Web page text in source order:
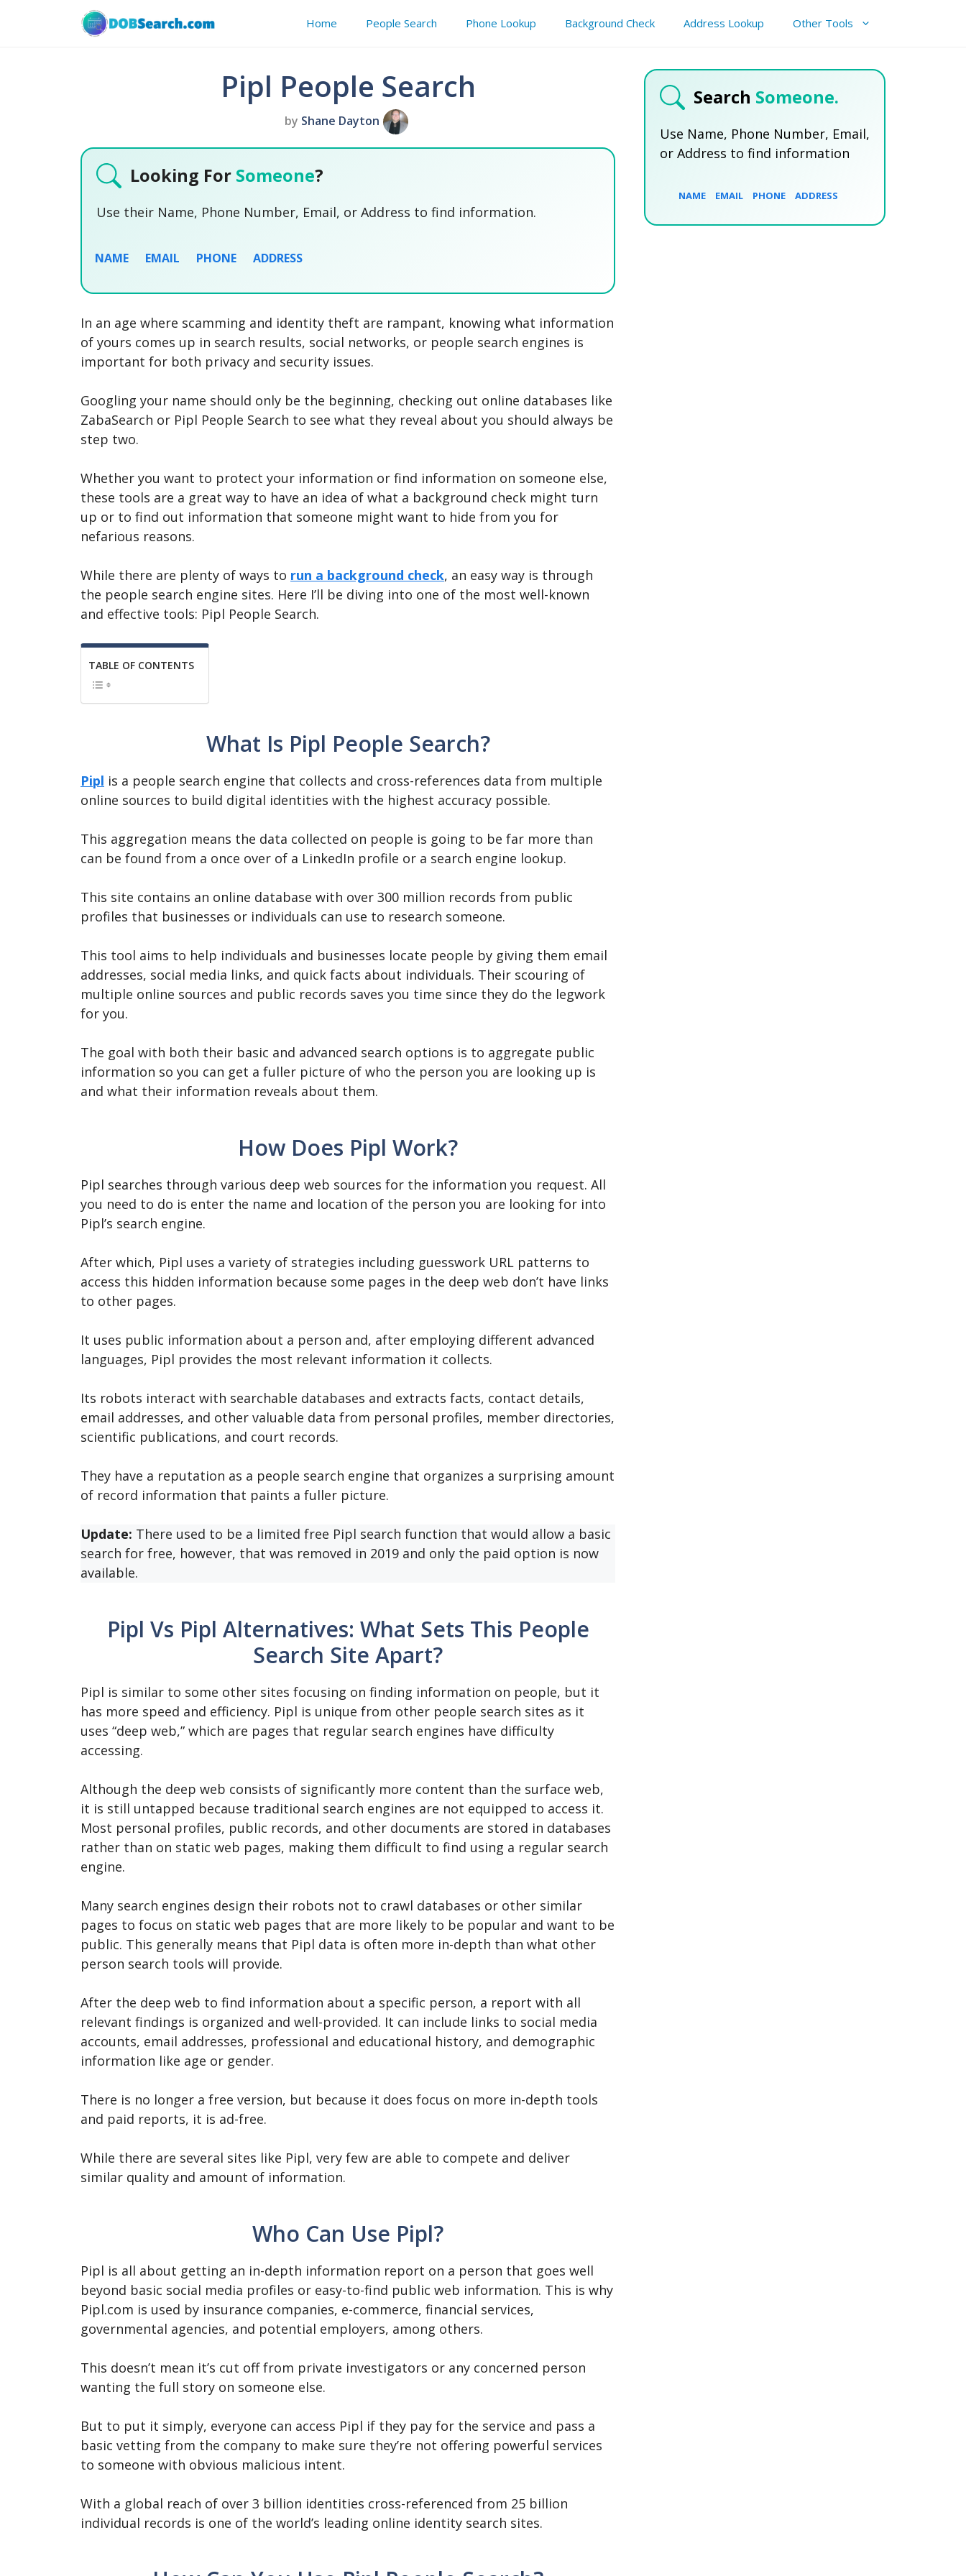
Home People Search Phone Lookup Background Check Address Lookup Other Tools
Pipl People Search
by Shane Dayton
Looking For Someone?
Use their Name, Phone Number, Email, or Address to find information.
NAME EMAIL PHONE ADDRESS
SEARCH NOW
SEARCH NOW
SEARCH NOW
SEARCH NOW
In an age where scamming and identity theft are rampant, knowing what information
of yours comes up in search results, social networks, or people search engines is
important for both privacy and security issues.
Googling your name should only be the beginning, checking out online databases like
ZabaSearch or Pipl People Search to see what they reveal about you should always be
step two.
Whether you want to protect your information or find information on someone else,
these tools are a great way to have an idea of what a background check might turn
up or to find out information that someone might want to hide from you for
nefarious reasons.
While there are plenty of ways to run a background check, an easy way is through
the people search engine sites. Here I’ll be diving into one of the most well-known
and effective tools: Pipl People Search.
TABLE OF CONTENTS
What Is Pipl People Search?
Pipl is a people search engine that collects and cross-references data from multiple
online sources to build digital identities with the highest accuracy possible.
This aggregation means the data collected on people is going to be far more than
can be found from a once over of a LinkedIn profile or a search engine lookup.
This site contains an online database with over 300 million records from public
profiles that businesses or individuals can use to research someone.
This tool aims to help individuals and businesses locate people by giving them email
addresses, social media links, and quick facts about individuals. Their scouring of
multiple online sources and public records saves you time since they do the legwork
for you.
The goal with both their basic and advanced search options is to aggregate public
information so you can get a fuller picture of who the person you are looking up is
and what their information reveals about them.
How Does Pipl Work?
Pipl searches through various deep web sources for the information you request. All
you need to do is enter the name and location of the person you are looking for into
Pipl’s search engine.
After which, Pipl uses a variety of strategies including guesswork URL patterns to
access this hidden information because some pages in the deep web don’t have links
to other pages.
It uses public information about a person and, after employing different advanced
languages, Pipl provides the most relevant information it collects.
Its robots interact with searchable databases and extracts facts, contact details,
email addresses, and other valuable data from personal profiles, member directories,
scientific publications, and court records.
They have a reputation as a people search engine that organizes a surprising amount
of record information that paints a fuller picture.
Update: There used to be a limited free Pipl search function that would allow a basic
search for free, however, that was removed in 2019 and only the paid option is now
available.
Pipl Vs Pipl Alternatives: What Sets This People
Search Site Apart?
Pipl is similar to some other sites focusing on finding information on people, but it
has more speed and efficiency. Pipl is unique from other people search sites as it
uses “deep web,” which are pages that regular search engines have difficulty
accessing.
Although the deep web consists of significantly more content than the surface web,
it is still untapped because traditional search engines are not equipped to access it.
Most personal profiles, public records, and other documents are stored in databases
rather than on static web pages, making them difficult to find using a regular search
engine.
Many search engines design their robots not to crawl databases or other similar
pages to focus on static web pages that are more likely to be popular and want to be
public. This generally means that Pipl data is often more in-depth than what other
person search tools will provide.
After the deep web to find information about a specific person, a report with all
relevant findings is organized and well-provided. It can include links to social media
accounts, email addresses, professional and educational history, and demographic
information like age or gender.
There is no longer a free version, but because it does focus on more in-depth tools
and paid reports, it is ad-free.
While there are several sites like Pipl, very few are able to compete and deliver
similar quality and amount of information.
Who Can Use Pipl?
Pipl is all about getting an in-depth information report on a person that goes well
beyond basic social media profiles or easy-to-find public web information. This is why
Pipl.com is used by insurance companies, e-commerce, financial services,
governmental agencies, and potential employers, among others.
This doesn’t mean it’s cut off from private investigators or any concerned person
wanting the full story on someone else.
But to put it simply, everyone can access Pipl if they pay for the service and pass a
basic vetting from the company to make sure they’re not offering powerful services
to someone with obvious malicious intent.
With a global reach of over 3 billion identities cross-referenced from 25 billion
individual records is one of the world’s leading online identity search sites.
Search Someone.
Use Name, Phone Number, Email,
or Address to find information
NAME EMAIL PHONE ADDRESS